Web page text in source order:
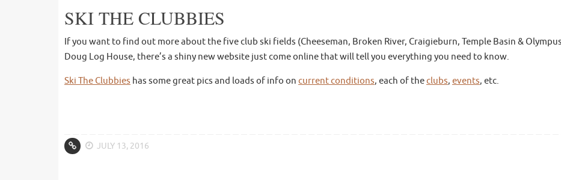
SKI THE CLUBBIES
If you want to find out more about the five club ski fields (Cheeseman, Broken River, Craigieburn, Temple Basin &
Doug Log House, there’s a shiny new website just come online that will tell you everything you need to know.
Ski The Clubbies has some great pics and loads of info on current conditions, each of theclubs, events, etc.
JULY 13, 2016